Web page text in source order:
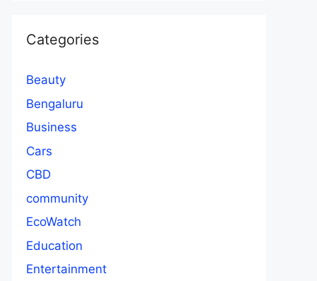
Categories
Beauty
Bengaluru
Business
Cars
CBD
community
EcoWatch
Education
Entertainment